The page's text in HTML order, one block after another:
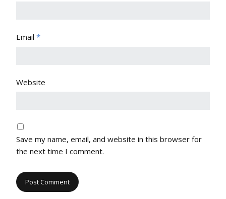
Email *
Website
Save my name, email, and website in this browser for
the next time I comment.